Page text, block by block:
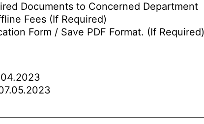
Documents to Concerned Department
Fees (If Required)
Form / Save PDF Format. (If Required)